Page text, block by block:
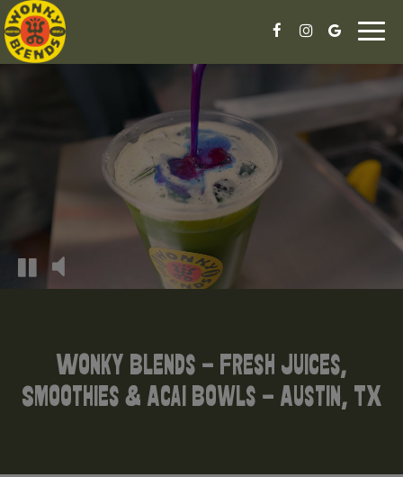
Wonky Blends - Fresh Juices,
Smoothies & Acai Bowls - Austin, TX